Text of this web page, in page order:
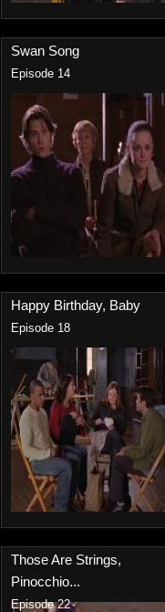
Swan Song
Episode 14
Happy Birthday, Baby
Episode 18
Those Are Strings,
Pinocchio...
Episode 22